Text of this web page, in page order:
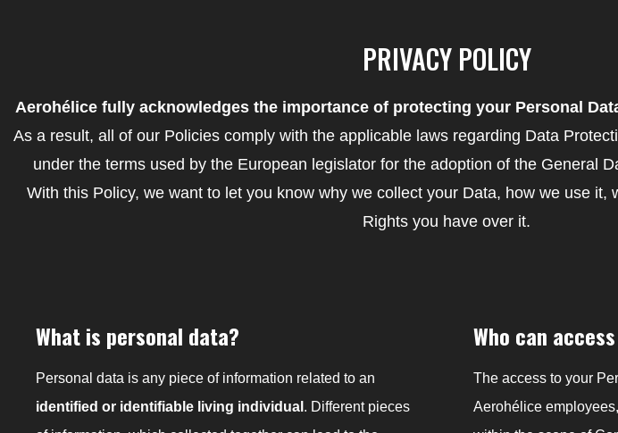
PRIVACY POLICY
Aerohélice fully acknowledges the importance of protecting your Personal
As a result, all of our Policies comply with the applicable laws regarding Data
under the terms used by the European legislator for the adoption of the General
With this Policy, we want to let you know why we collect your Data, how we use it,
Rights you have over it.
What is personal data?
Personal data is any piece of information related to an
identified or identifiable living individual . Different pieces
Who can
The access to your
Aerohélice